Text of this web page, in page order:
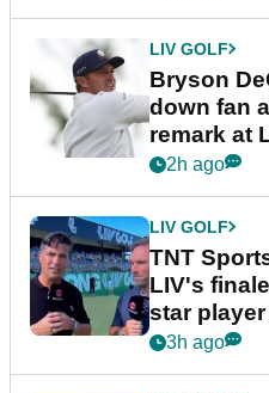
LIV GOLF
Bryson
down fan
remark at
2h ago
LIV GOLF
TNT
LIV's
star
3h ago